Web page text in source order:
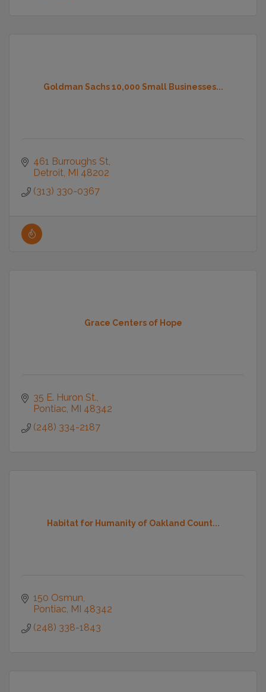
Goldman Sachs 10,000 Small Businesses...
461 Burroughs St
Detroit MI 48202
(313) 330-0367
Grace Centers of Hope
35 E. Huron St.
Pontiac MI 48342
(248) 334-2187
Habitat for Humanity of Oakland Count...
150 Osmun
Pontiac MI 48342
(248) 338-1843